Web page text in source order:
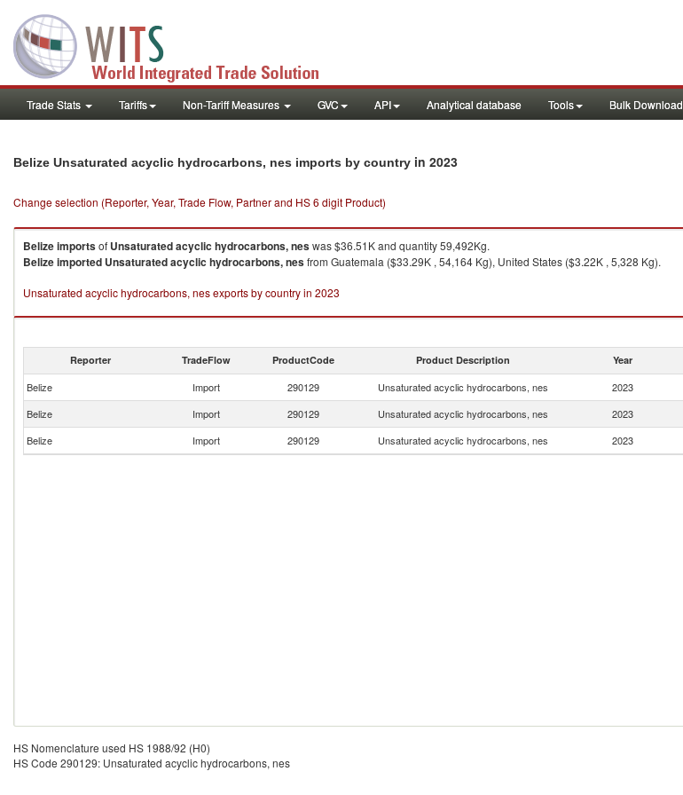
Trade Stats Tariffs Non-Tariff Measures GVC API Analytical database Tools Bulk Download
Belize Unsaturated acyclic hydrocarbons, nes imports by country in 2023
Change selection (Reporter, Year, Trade Flow, Partner and HS 6 digit Product)
Belizeimportsof Unsaturated acyclic hydrocarbons, neswas $36.51K and quantity 59,492Kg.
Belizeimported Unsaturated acyclic hydrocarbons, nesfrom Guatemala ($33.29K , 54,164 Kg), United States ($3.22K , 5,328 Kg).
Unsaturated acyclic hydrocarbons, nes exports by country in 2023
Reporter TradeFlow ProductCode Product Description Year
Belize Import 290129 Unsaturated acyclic hydrocarbons, nes 2023
Belize
Import 290129 Unsaturated acyclic hydrocarbons, nes 2023
Belize
Import 290129 Unsaturated acyclic hydrocarbons, nes 2023
HS Nomenclature used HS 1988/92 (H0)
HS Code 290129: Unsaturated acyclic hydrocarbons, nes